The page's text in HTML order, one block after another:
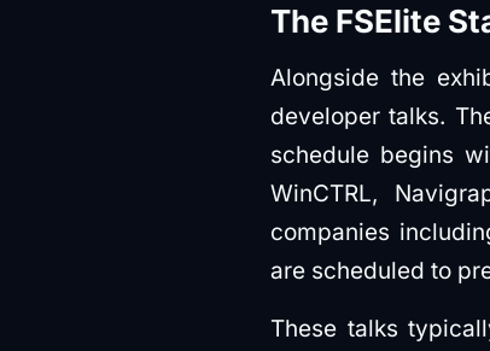
The FSElite
Alongside the
developer talks.
schedule begins
WinCTRL,
companies
are scheduled to
These talks